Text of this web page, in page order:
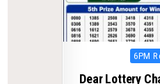
Posted
6PM
Dear Lottery